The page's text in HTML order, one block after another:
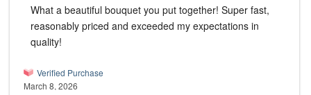
What a beautiful bouquet you put together! Super fast,
reasonably priced and exceeded my expectations in
quality!
Verified Purchase
March 8, 2026